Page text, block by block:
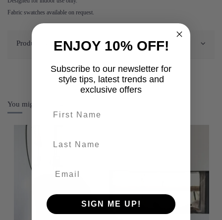
Fabric swatches available on request.
Product Details
You might also like
ENJOY 10% OFF!
Subscribe to our newsletter for
style tips, latest trends and
exclusive offers
SIGN ME UP!